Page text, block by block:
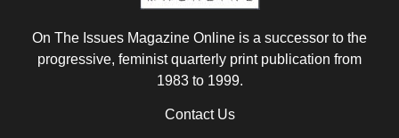
On The Issues Magazine Online is a successor to the
progressive, feminist quarterly print publication from
1983 to 1999.
Contact Us